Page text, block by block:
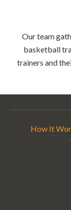
Our team
basketball
trainers and
How It